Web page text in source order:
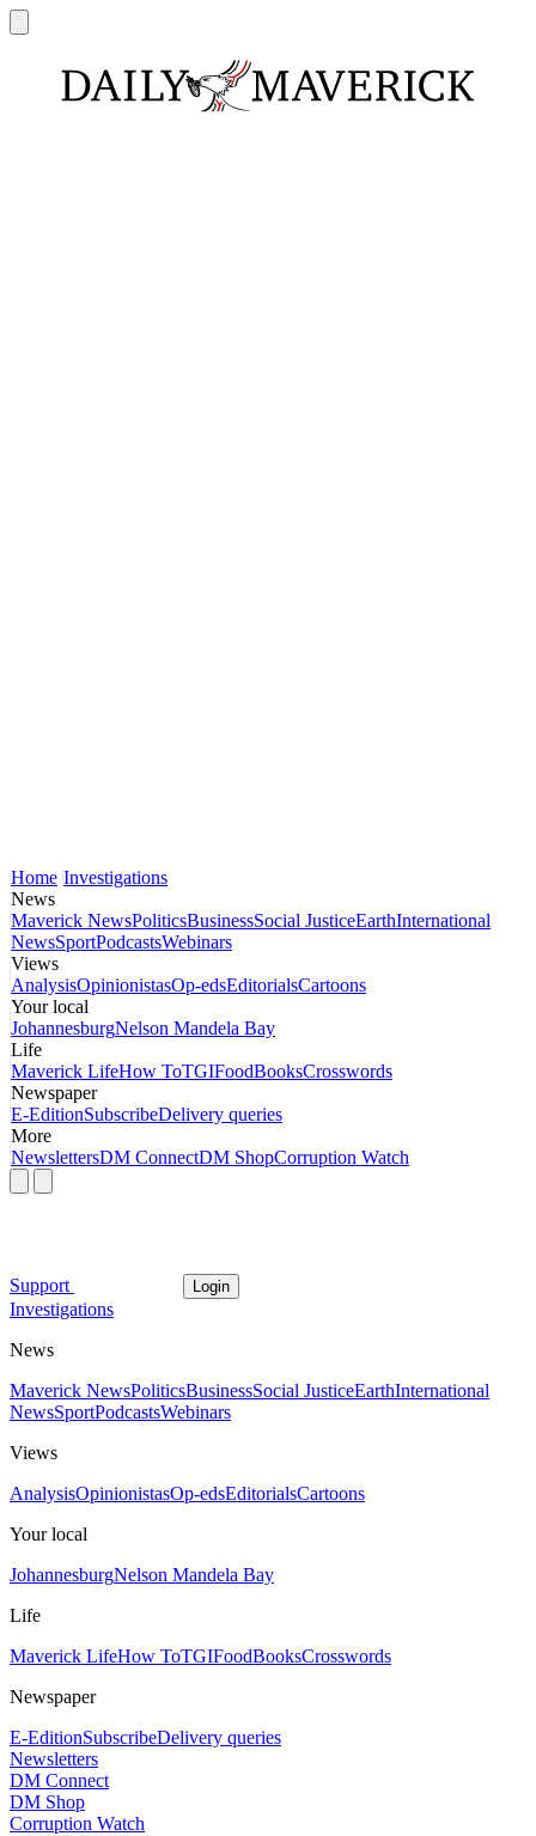
Home Investigations
News
Maverick NewsPoliticsBusinessSocial JusticeEarthInternational
NewsSportPodcastsWebinars
Views
AnalysisOpinionistasOp-edsEditorialsCartoons
Your local
JohannesburgNelson Mandela Bay
Life
Maverick LifeHow ToTGIFoodBooksCrosswords
Newspaper
E-EditionSubscribeDelivery queries
More
NewslettersDM ConnectDM ShopCorruption Watch
Support Login
Investigations
News
Maverick NewsPoliticsBusinessSocial JusticeEarthInternational
NewsSportPodcastsWebinars
Views
AnalysisOpinionistasOp-edsEditorialsCartoons
Your local
JohannesburgNelson Mandela Bay
Life
Maverick LifeHow ToTGIFoodBooksCrosswords
Newspaper
E-EditionSubscribeDelivery queries
Newsletters
DM Connect
DM Shop
Corruption Watch